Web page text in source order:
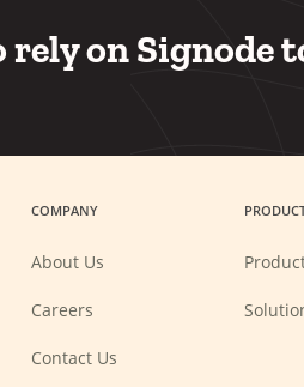
on Signode
COMPANY
About Us
Careers
new
Contact Us